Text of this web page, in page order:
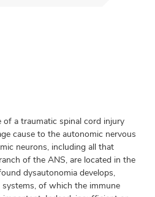
a traumatic spinal cord injury
cause to the autonomic nervous
neurons, including all that
of the ANS, are located in the
dysautonomia develops,
of which the immune